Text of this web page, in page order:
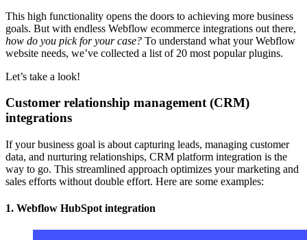
This high functionality opens the doors to achieving more business
goals. But with endless Webflow ecommerce integrations out there,
how do you pick for your case? To understand what your Webflow
website needs, we’ve collected a list of 20 most popular plugins.
Let’s take a look!
Customer relationship management (CRM)
integrations
If your business goal is about capturing leads, managing customer
data, and nurturing relationships, CRM platform integration is the
way to go. This streamlined approach optimizes your marketing and
sales efforts without double effort. Here are some examples:
1. Webflow HubSpot integration